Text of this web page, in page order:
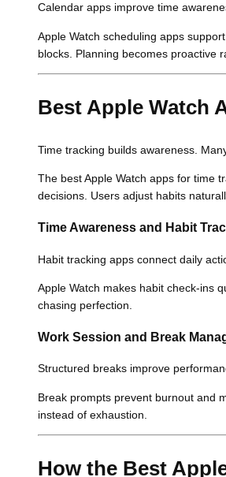
Calendar apps improve time
Apple Watch scheduling apps
blocks. Planning becomes proactive
Best Apple Watch
Time tracking builds awareness.
The best Apple Watch apps for time
decisions. Users adjust habits
Time Awareness and Habit
Habit tracking apps connect daily
Apple Watch makes habit check-ins
chasing perfection.
Work Session and Break
Structured breaks improve
Break prompts prevent burnout and
instead of exhaustion.
How the Best